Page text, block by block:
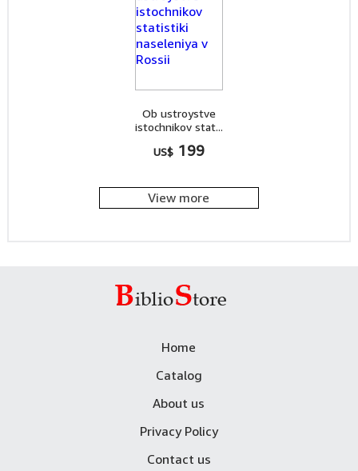
Ob ustroystve
istochnikov stat...
US$ 199
View more
Home
Catalog
About us
Privacy Policy
Contact us